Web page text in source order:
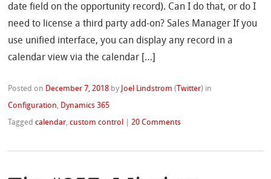
date field on the opportunity record). Can I do that, or do I
need to license a third party add-on? Sales Manager If you
use unified interface, you can display any record in a
calendar view via the calendar […]
Posted on December 7, 2018 by Joel Lindstrom ( Twitter) in
Configuration, Dynamics 365
Taggedcalendar,custom control |20 Comments